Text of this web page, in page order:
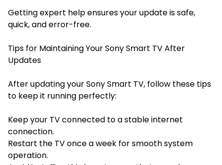
Getting expert help ensures your update is safe,
quick, and error-free.
Tips for Maintaining Your Sony Smart TV After
Updates
After updating your Sony Smart TV, follow these tips
to keep it running perfectly:
Keep your TV connected to a stable internet
connection.
Restart the TV once a week for smooth system
operation.